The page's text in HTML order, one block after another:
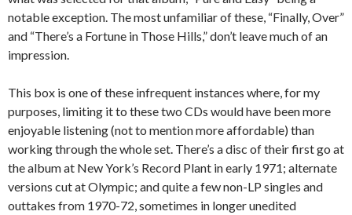
notable exception. The most unfamiliar of these, “Finally, Over”
and “There’s a Fortune in Those Hills,” don’t leave much of an
impression.
This box is one of these infrequent instances where, for my
purposes, limiting it to these two CDs would have been more
enjoyable listening (not to mention more affordable) than
working through the whole set. There’s a disc of their first go at
the album at New York’s Record Plant in early 1971; alternate
versions cut at Olympic; and quite a few non-LP singles and
outtakes from 1970-72, sometimes in longer unedited